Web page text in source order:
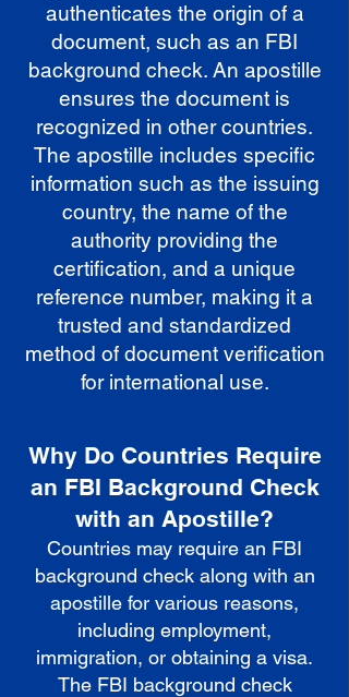
authenticates the origin of a
document, such as an FBI
background check. An apostille
ensures the document is
recognized in other countries.
The apostille includes specific
information such as the issuing
country, the name of the
authority providing the
certification, and a unique
reference number, making it a
trusted and standardized
method of document verification
for international use.
Why Do Countries Require
an FBI Background Check
with an Apostille?
Countries may require an FBI
background check along with an
apostille for various reasons,
including employment,
immigration, or obtaining a visa.
The FBI background check